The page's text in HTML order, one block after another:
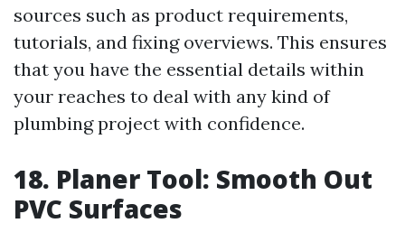
sources such as product requirements,
tutorials, and fixing overviews. This ensures
that you have the essential details within
your reaches to deal with any kind of
plumbing project with confidence.
18. Planer Tool: Smooth Out
PVC Surfaces